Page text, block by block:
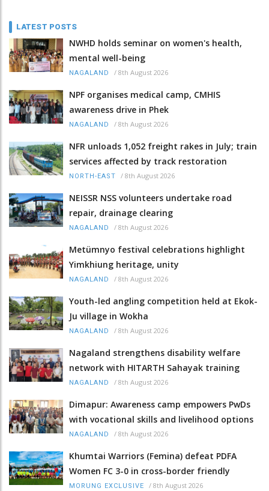
LATEST POSTS
NWHD holds seminar on women's health,
mental well-being
NAGALAND / 8th August 2026
NPF organises medical camp, CMHIS
awareness drive in Phek
NAGALAND / 8th August 2026
NFR unloads 1,052 freight rakes in July; train
services affected by track restoration
NORTH-EAST / 8th August 2026
NEISSR NSS volunteers undertake road
repair, drainage clearing
NAGALAND / 8th August 2026
Metümnyo festival celebrations highlight
Yimkhiung heritage, unity
NAGALAND / 8th August 2026
Youth-led angling competition held at Ekok-
Ju village in Wokha
NAGALAND / 8th August 2026
Nagaland strengthens disability welfare
network with HITARTH Sahayak training
NAGALAND / 8th August 2026
Dimapur: Awareness camp empowers PwDs
with vocational skills and livelihood options
NAGALAND / 8th August 2026
Khumtai Warriors (Femina) defeat PDFA
Women FC 3-0 in cross-border friendly
MORUNG EXCLUSIVE / 8th August 2026